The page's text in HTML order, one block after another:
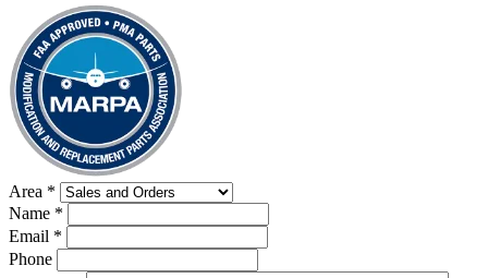
Area *
Name *
Email *
Phone